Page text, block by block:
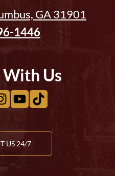
GA 31901
1446
Us
US 24/7